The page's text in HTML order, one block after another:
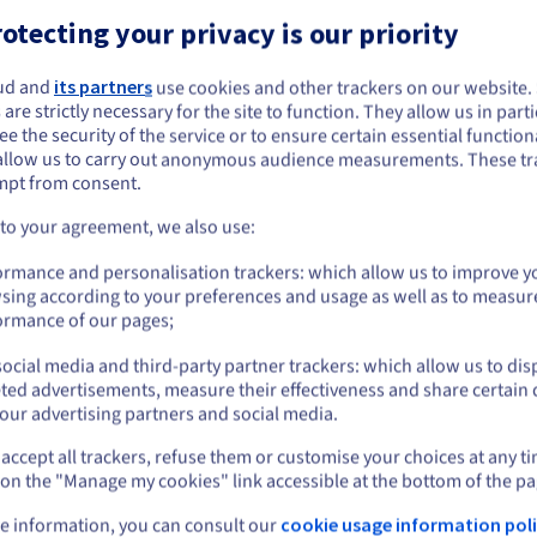
core power, low latency and geographical proximity. They are
development environments, CI/CD pipelines, and
An isolated, scalable
environment
Host your projects in an isolated, flexible
seem to be located in United States
want to order from United States, you'll need to browse and create an
on the appropriate website.
Go to United States website
on current website
Select another website
your privacy is our priority
and its partners use cookies and other trackers on our website.
strictly necessary for the site to function. They allow us in
the security of the service or to ensure certain essential
us to carry out anonymous audience measurements. These
from consent.
your agreement, we also use:
and personalisation trackers: which allow us to improve
according to your preferences and usage as well as to
of our pages;
media and third-party partner trackers: which allow us to
advertisements, measure their effectiveness and share certain
advertising partners and social media.
all trackers, refuse them or customise your choices at any
the "Manage my cookies" link accessible at the bottom of the
information, you can consult our cookie usage information